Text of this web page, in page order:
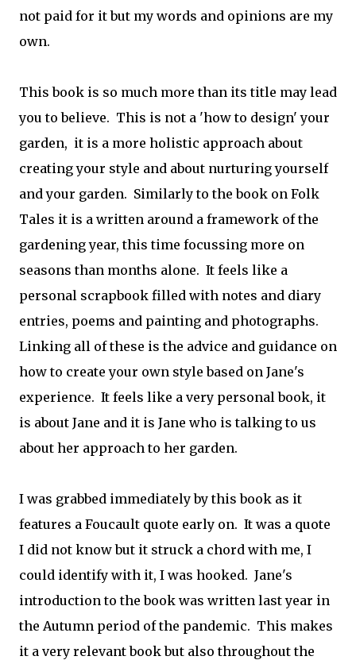
not paid for it but my words and opinions are my
own.
This book is so much more than its title may lead
you to believe. This is not a 'how to design' your
garden, it is a more holistic approach about
creating your style and about nurturing yourself
and your garden. Similarly to the book on Folk
Tales it is a written around a framework of the
gardening year, this time focussing more on
seasons than months alone. It feels like a
personal scrapbook filled with notes and diary
entries, poems and painting and photographs.
Linking all of these is the advice and guidance on
how to create your own style based on Jane's
experience. It feels like a very personal book, it
is about Jane and it is Jane who is talking to us
about her approach to her garden.
I was grabbed immediately by this book as it
features a Foucault quote early on. It was a quote
I did not know but it struck a chord with me, I
could identify with it, I was hooked. Jane's
introduction to the book was written last year in
the Autumn period of the pandemic. This makes
it a very relevant book but also throughout the